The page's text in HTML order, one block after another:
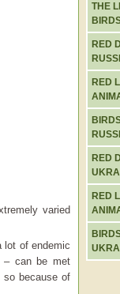
THE
RED
RED
RED
RED
varied
lot of endemic
– can be met
so because of